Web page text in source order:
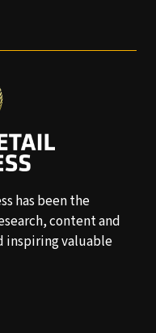
has been the
content and
inspiring valuable